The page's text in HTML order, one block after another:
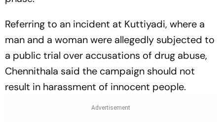
Referring to an incident at Kuttiyadi, where a
man and a woman were allegedly subjected to
a public trial over accusations of drug abuse,
Chennithala said the campaign should not
result in harassment of innocent people.